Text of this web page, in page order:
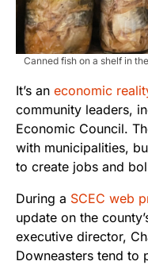
Canned fish on a shelf in
It’s an economic
community leaders,
Economic Council.
with municipalities,
to create jobs and
During a SCEC web
update on the
executive director,
Downeasters tend to